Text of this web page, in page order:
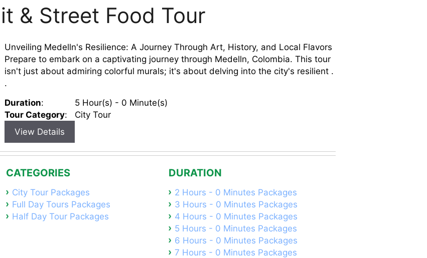
& Street Food Tour
Unveiling Medelln's Resilience: A Journey Through Art, History, and Local Flavors
Prepare to embark on a captivating journey through Medelln, Colombia. This tour
isn't just about admiring colorful murals; it's about delving into the city's resilient .
.
Duration:
5 Hour(s) - 0 Minute(s)
Tour Category: City Tour
View Details
CATEGORIES
City Tour Packages
Full Day Tours Packages
Half Day Tour Packages
DURATION
2 Hours - 0 Minutes Packages
3 Hours - 0 Minutes Packages
4 Hours - 0 Minutes Packages
5 Hours - 0 Minutes Packages
6 Hours - 0 Minutes Packages
7 Hours - 0 Minutes Packages